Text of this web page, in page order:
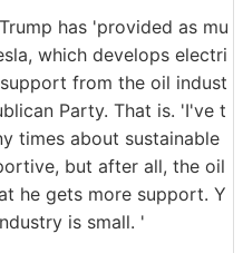
has 'provided as mu
which develops electri
from the oil indust
Party. That is. 'I've t
times about sustainable
but after all, the oil
he gets more support. Y
is small. '